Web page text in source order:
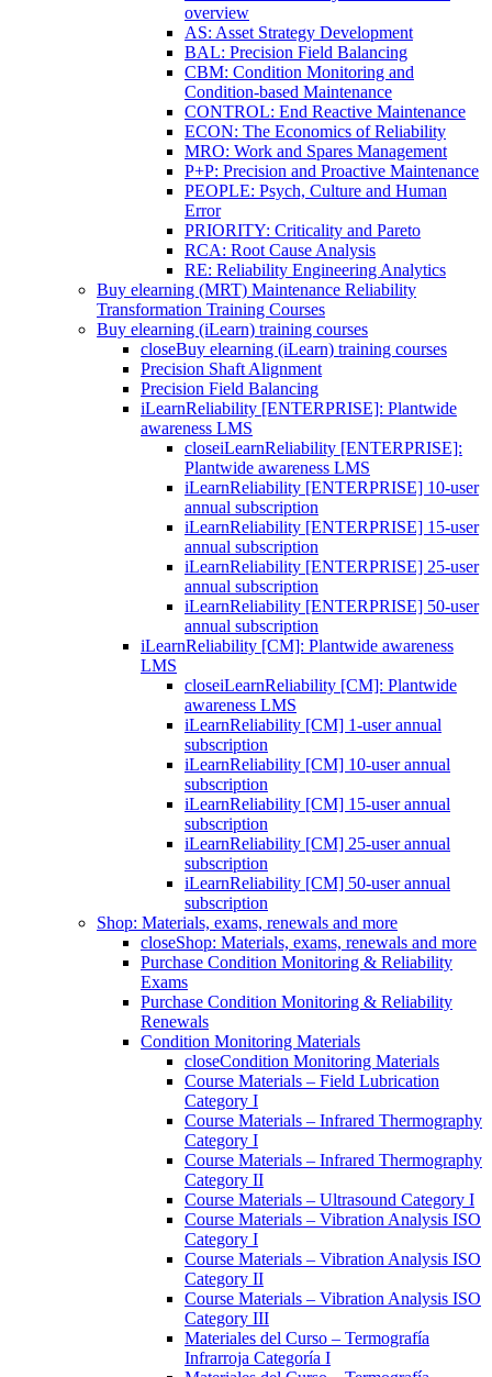
overview
AS: Asset Strategy Development
BAL: Precision Field Balancing
CBM: Condition Monitoring and
Condition-based Maintenance
CONTROL: End Reactive Maintenance
ECON: The Economics of Reliability
MRO: Work and Spares Management
P+P: Precision and Proactive Maintenance
PEOPLE: Psych, Culture and Human
Error
PRIORITY: Criticality and Pareto
RCA: Root Cause Analysis
RE: Reliability Engineering Analytics
Buy elearning (MRT) Maintenance Reliability
Transformation Training Courses
Buy elearning (iLearn) training courses
closeBuy elearning (iLearn) training courses
Precision Shaft Alignment
Precision Field Balancing
iLearnReliability [ENTERPRISE]: Plantwide
awareness LMS
closeiLearnReliability [ENTERPRISE]:
Plantwide awareness LMS
iLearnReliability [ENTERPRISE] 10-user
annual subscription
iLearnReliability [ENTERPRISE] 15-user
annual subscription
iLearnReliability [ENTERPRISE] 25-user
annual subscription
iLearnReliability [ENTERPRISE] 50-user
annual subscription
iLearnReliability [CM]: Plantwide awareness
LMS
closeiLearnReliability [CM]: Plantwide
awareness LMS
iLearnReliability [CM] 1-user annual
subscription
iLearnReliability [CM] 10-user annual
subscription
iLearnReliability [CM] 15-user annual
subscription
iLearnReliability [CM] 25-user annual
subscription
iLearnReliability [CM] 50-user annual
subscription
Shop: Materials, exams, renewals and more
closeShop: Materials, exams, renewals and more
Purchase Condition Monitoring & Reliability
Exams
Purchase Condition Monitoring & Reliability
Renewals
Condition Monitoring Materials
closeCondition Monitoring Materials
Course Materials – Field Lubrication
Category I
Course Materials – Infrared Thermography
Category I
Course Materials – Infrared Thermography
Category II
Course Materials – Ultrasound Category I
Course Materials – Vibration Analysis ISO
Category I
Course Materials – Vibration Analysis ISO
Category II
Course Materials – Vibration Analysis ISO
Category III
Materiales del Curso – Termografía
Infrarroja Categoría I